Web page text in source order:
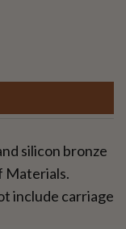
silicon bronze
Materials.
include carriage